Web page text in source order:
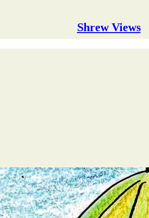
Shrew Views